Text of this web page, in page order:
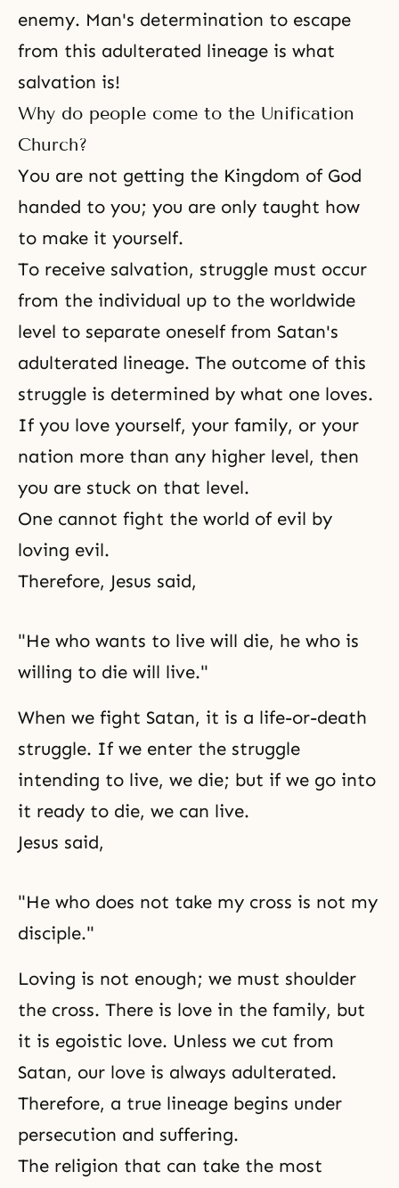
enemy. Man's determination to escape
from this adulterated lineage is what
salvation is!
Why do people come to the Unification
Church?
You are not getting the Kingdom of God
handed to you; you are only taught how
to make it yourself.
To receive salvation, struggle must occur
from the individual up to the worldwide
level to separate oneself from Satan's
adulterated lineage. The outcome of this
struggle is determined by what one loves.
If you love yourself, your family, or your
nation more than any higher level, then
you are stuck on that level.
One cannot fight the world of evil by
loving evil.
Therefore, Jesus said,
"He who wants to live will die, he who is
willing to die will live."
When we fight Satan, it is a life-or-death
struggle. If we enter the struggle
intending to live, we die; but if we go into
it ready to die, we can live.
Jesus said,
"He who does not take my cross is not my
disciple."
Loving is not enough; we must shoulder
the cross. There is love in the family, but
it is egoistic love. Unless we cut from
Satan, our love is always adulterated.
Therefore, a true lineage begins under
persecution and suffering.
The religion that can take the most